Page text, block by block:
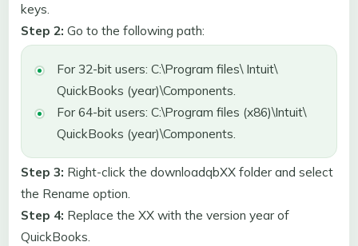
keys.
Step 2: Go to the following path:
For 32-bit users: C:\Program files\ Intuit\
QuickBooks (year)\Components.
For 64-bit users: C:\Program files (x86)\Intuit\
QuickBooks (year)\Components.
Step 3: Right-click the downloadqbXX folder and select
the Rename option.
Step 4: Replace the XX with the version year of
QuickBooks.